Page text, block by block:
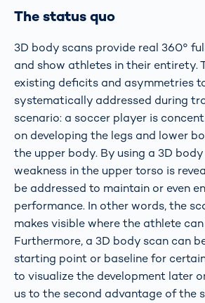
The status quo
3D body scans provide real 360°
and show athletes in their entirety.
existing deficits and asymmetries
systematically addressed during
scenario: a soccer player is
on developing the legs and lower
the upper body. By using a 3D
weakness in the upper torso is
be addressed to maintain or even
performance. In other words, the
makes visible where the athlete
Furthermore, a 3D body scan can
starting point or baseline for
to visualize the development later
us to the second advantage of the